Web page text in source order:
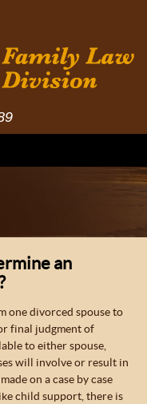
an
one divorced spouse to
final judgment of
to either spouse,
will involve or result in
on a case by case
child support, there is